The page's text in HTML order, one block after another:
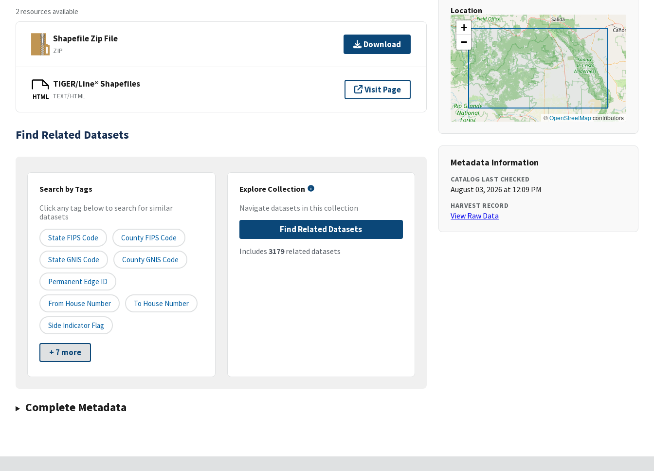
2 resources available
Shapefile Zip File
ZIP
Download
HTML
TIGER/Line® Shapefiles
TEXT/HTML
Visit Page
Find Related Datasets
Search by Tags
Click any tag below to search for similar
datasets
State FIPS Code County FIPS Code
State GNIS Code County GNIS Code
Permanent Edge ID
From House Number To House Number
Side Indicator Flag
+ 7 more
Explore Collection
Navigate datasets in this collection
Find Related Datasets
Includes 3179related datasets
Complete Metadata
Location
+
−
©OpenStreetMapcontributors
Metadata Information
CATALOG LAST CHECKED
August 03, 2026 at 12:09 PM
HARVEST RECORD
View Raw Data